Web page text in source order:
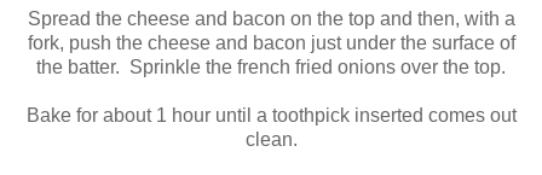
Spread the cheese and bacon on the top and then, with a
fork, push the cheese and bacon just under the surface of
the batter. Sprinkle the french fried onions over the top.
Bake for about 1 hour until a toothpick inserted comes out
clean.